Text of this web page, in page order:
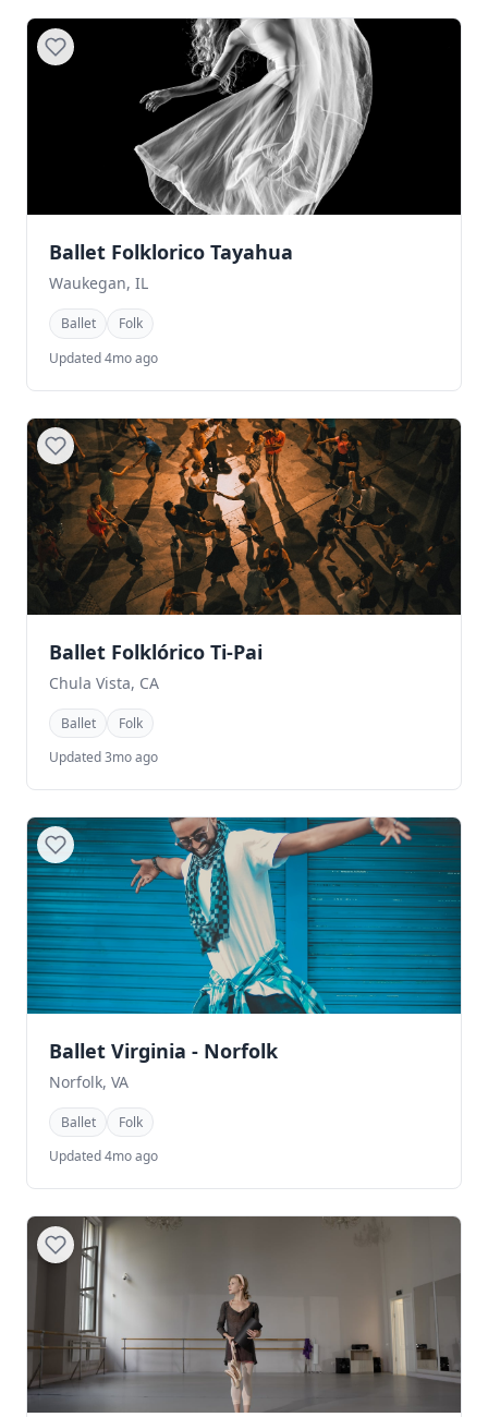
Ballet Folklorico Tayahua
Waukegan, IL
Ballet
Folk
Updated 4mo ago
Ballet Folklórico Ti-Pai
Chula Vista, CA
Ballet
Folk
Updated 3mo ago
Ballet Virginia - Norfolk
Norfolk, VA
Ballet
Folk
Updated 4mo ago